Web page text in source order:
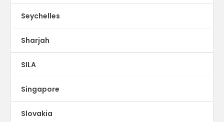
Seychelles
Sharjah
SILA
Singapore
Slovakia